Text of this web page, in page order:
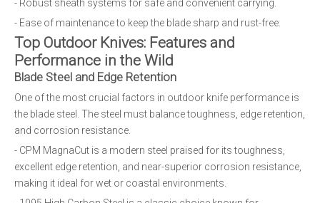
- Robust sheath systems for safe and convenient carrying.
- Ease of maintenance to keep the blade sharp and rust-free.
Top Outdoor Knives: Features and
Performance in the Wild
Blade Steel and Edge Retention
One of the most crucial factors in outdoor knife performance is
the blade steel. The steel must balance toughness, edge retention,
and corrosion resistance.
- CPM MagnaCut is a modern steel praised for its toughness,
excellent edge retention, and near-superior corrosion resistance,
making it ideal for wet or coastal environments.